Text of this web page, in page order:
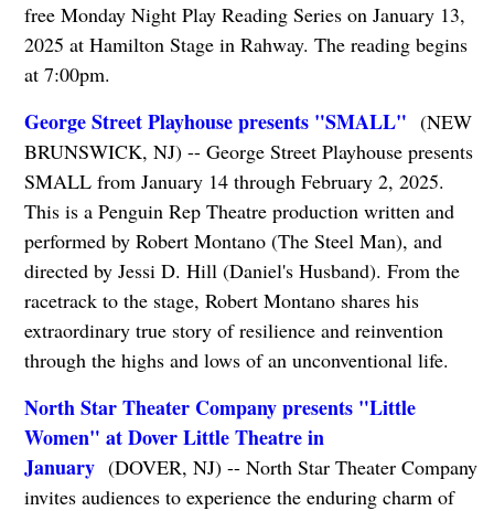
free Monday Night Play Reading Series on January 13,
2025 at Hamilton Stage in Rahway. The reading begins
at 7:00pm.
George Street Playhouse presents "SMALL" (NEW
BRUNSWICK, NJ) -- George Street Playhouse presents
SMALL from January 14 through February 2, 2025.
This is a Penguin Rep Theatre production written and
performed by Robert Montano (The Steel Man), and
directed by Jessi D. Hill (Daniel's Husband). From the
racetrack to the stage, Robert Montano shares his
extraordinary true story of resilience and reinvention
through the highs and lows of an unconventional life.
North Star Theater Company presents "Little
Women" at Dover Little Theatre in
January(DOVER, NJ) -- North Star Theater Company
invites audiences to experience the enduring charm of